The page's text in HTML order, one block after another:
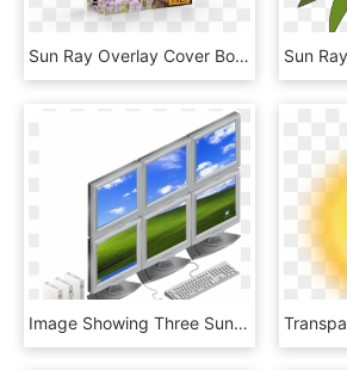
Sun Ray Overlay Cover Box Girl In Flowers - English Lavender, HD Png Download
Image Showing Three Sun Ray Clients With Six Monitors - Desktop Computer, HD Png Download